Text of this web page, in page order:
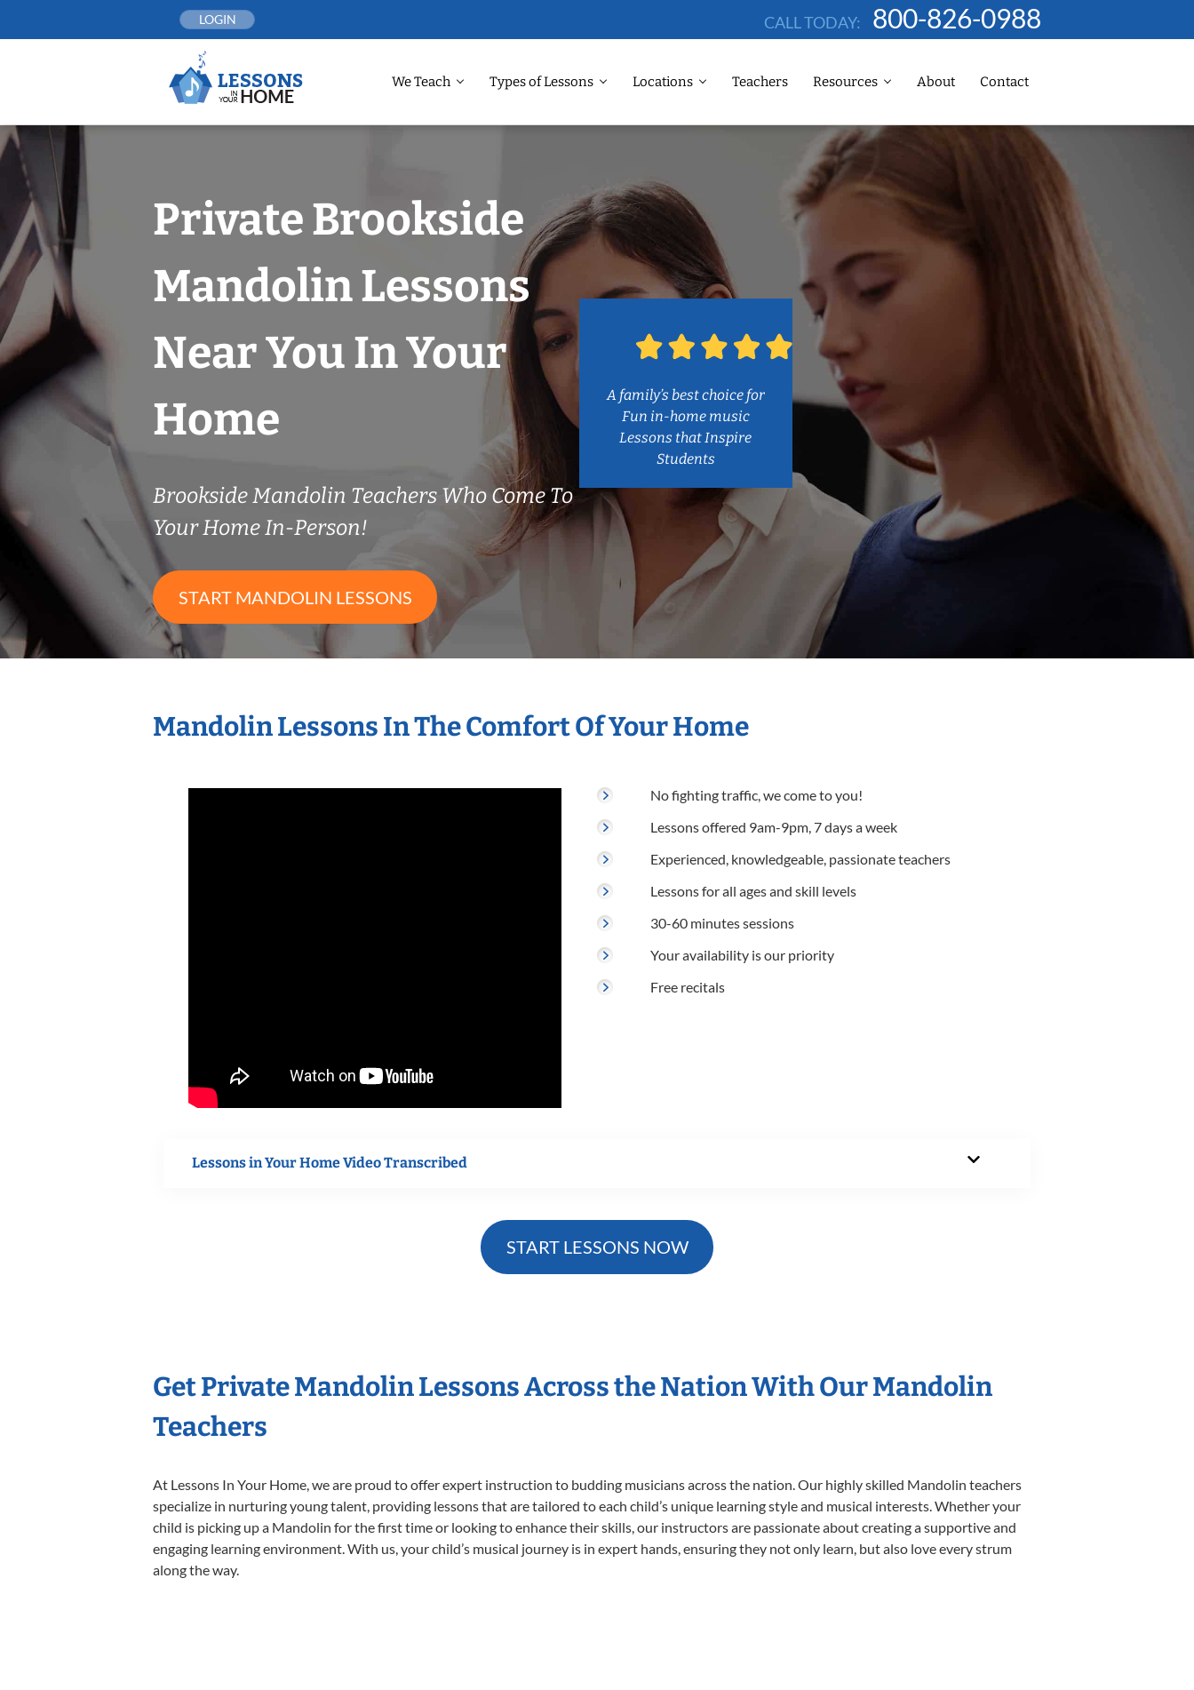
LOGIN CALL TODAY: 800-826-0988
We Teach Types of Lessons Locations Teachers Resources About Contact
Private Brookside
Mandolin Lessons
Near You In Your
Home
Brookside Mandolin Teachers Who Come To
Your Home In-Person!
START MANDOLIN LESSONS
A family’s best choice for
Fun in-home music
Lessons that Inspire
Students
Mandolin Lessons In The Comfort Of Your Home
No fighting traffic, we come to you!
Lessons offered 9am-9pm, 7 days a week
Experienced, knowledgeable, passionate teachers
Lessons for all ages and skill levels
30-60 minutes sessions
Your availability is our priority
Free recitals
Lessons in Your Home Video Transcribed
START LESSONS NOW
Get Private Mandolin Lessons Across the Nation With Our Mandolin
Teachers
At Lessons In Your Home, we are proud to offer expert instruction to budding musicians across the nation. Our highly skilled Mandolin teachers
specialize in nurturing young talent, providing lessons that are tailored to each child’s unique learning style and musical interests. Whether your
child is picking up a Mandolin for the first time or looking to enhance their skills, our instructors are passionate about creating a supportive and
engaging learning environment. With us, your child’s musical journey is in expert hands, ensuring they not only learn, but also love every strum
along the way.